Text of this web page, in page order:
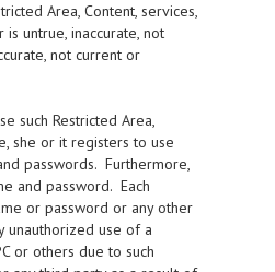
Area, Content, services,
untrue, inaccurate, not
not current or
such Restricted Area,
she or it registers to use
passwords. Furthermore,
and password. Each
or password or any other
unauthorized use of a
or others due to such